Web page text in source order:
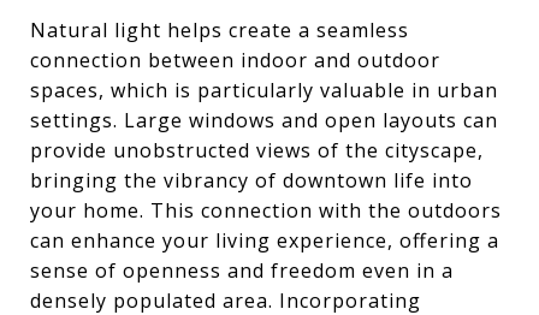
Natural light helps create a seamless
connection between indoor and outdoor
spaces, which is particularly valuable in urban
settings. Large windows and open layouts can
provide unobstructed views of the cityscape,
bringing the vibrancy of downtown life into
your home. This connection with the outdoors
can enhance your living experience, offering a
sense of openness and freedom even in a
densely populated area. Incorporating